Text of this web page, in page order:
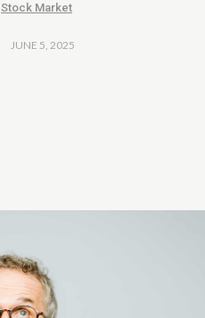
Stock Market
JUNE 5, 2025